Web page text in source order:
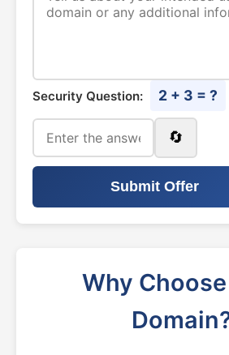
Security Question: 2 + 3 = ?
🔄
Submit Offer
Why